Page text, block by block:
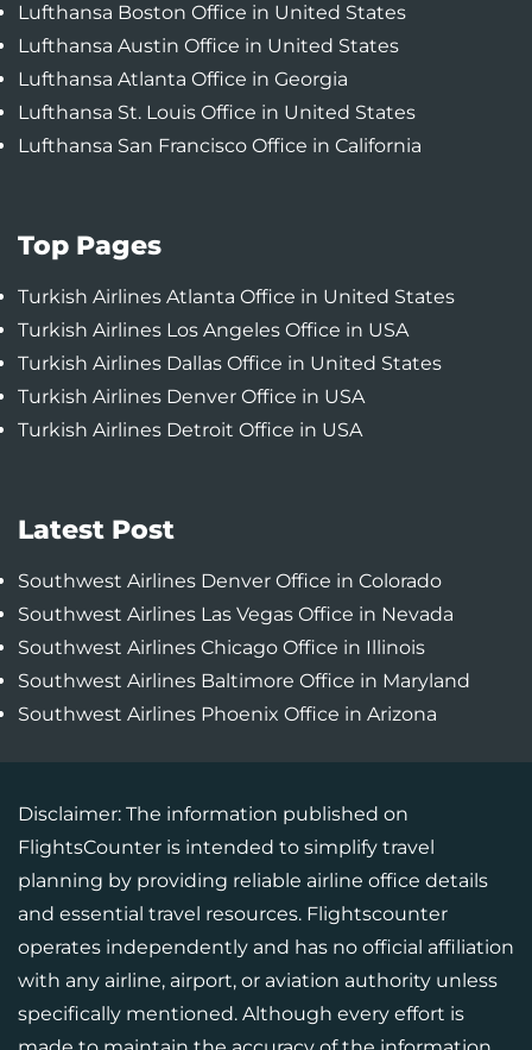
Lufthansa Boston Office in United States
Lufthansa Austin Office in United States
Lufthansa Atlanta Office in Georgia
Lufthansa St. Louis Office in United States
Lufthansa San Francisco Office in California
Top Pages
Turkish Airlines Atlanta Office in United States
Turkish Airlines Los Angeles Office in USA
Turkish Airlines Dallas Office in United States
Turkish Airlines Denver Office in USA
Turkish Airlines Detroit Office in USA
Latest Post
Southwest Airlines Denver Office in Colorado
Southwest Airlines Las Vegas Office in Nevada
Southwest Airlines Chicago Office in Illinois
Southwest Airlines Baltimore Office in Maryland
Southwest Airlines Phoenix Office in Arizona
Disclaimer: The information published on
FlightsCounter is intended to simplify travel
planning by providing reliable airline office details
and essential travel resources. Flightscounter
operates independently and has no official affiliation
with any airline, airport, or aviation authority unless
specifically mentioned. Although every effort is